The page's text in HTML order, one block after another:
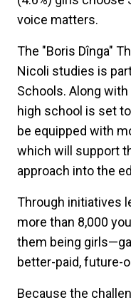
voice matters.
The "Boris Dînga"
Nicoli studies is
Schools. Along
high school is set
be equipped with
which will support
approach into the
Through initiatives
more than 8,000
them being
better-paid, future-
Because the